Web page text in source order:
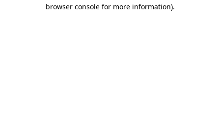
browser console for more information).